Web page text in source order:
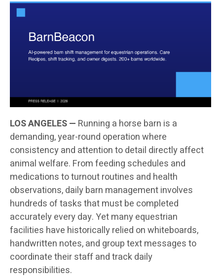
LOS ANGELES — Running a horse barn is a
demanding, year-round operation where
consistency and attention to detail directly affect
animal welfare. From feeding schedules and
medications to turnout routines and health
observations, daily barn management involves
hundreds of tasks that must be completed
accurately every day. Yet many equestrian
facilities have historically relied on whiteboards,
handwritten notes, and group text messages to
coordinate their staff and track daily
responsibilities.